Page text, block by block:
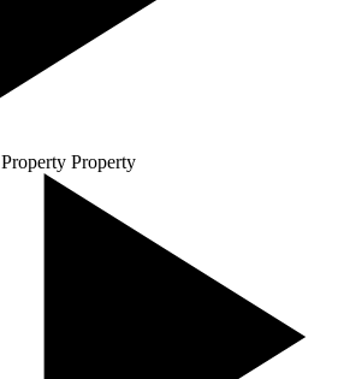
Property Property